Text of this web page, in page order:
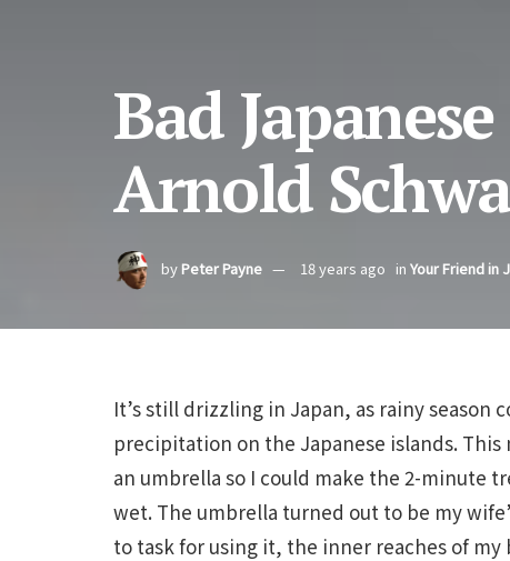
Bad
Arnold
by Peter Payne 18 years ago in Your Friend in
It’s still drizzling in Japan, as rainy
precipitation on the Japanese islands.
an umbrella so I could make the 2-minute
wet. The umbrella turned out to be my
to task for using it, the inner reaches of